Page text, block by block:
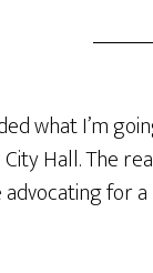
what I’m
Hall. The
for